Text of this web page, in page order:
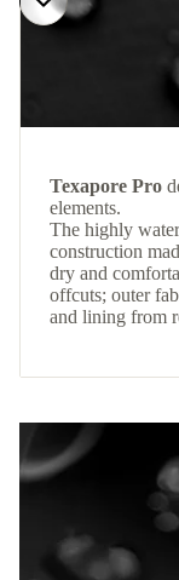
Texapore Pro
elements.
The highly
construction
dry and
offcuts; outer
and lining from